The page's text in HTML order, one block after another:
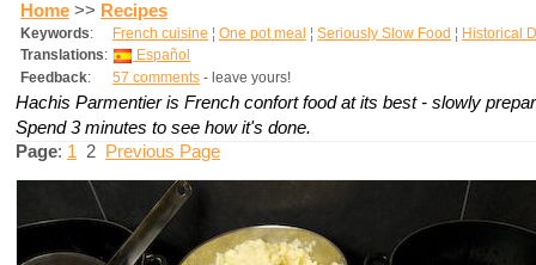
Home >> Recipes
Keywords: French cuisine ¦ One pot meal ¦ Seriously Slow Food ¦ Historical
Translations:
Español
Feedback: 57 comments - leave yours!
Hachis Parmentier is French confort food at its best - slowly
Spend 3 minutes to see how it's done.
Page: 1 2 Previous Page